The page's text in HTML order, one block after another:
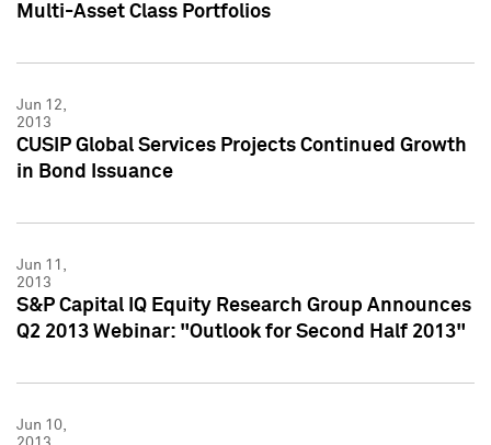
Multi-Asset Class Portfolios
Jun 12,
2013
CUSIP Global Services Projects Continued Growth
in Bond Issuance
Jun 11,
2013
S&P Capital IQ Equity Research Group Announces
Q2 2013 Webinar: "Outlook for Second Half 2013"
Jun 10,